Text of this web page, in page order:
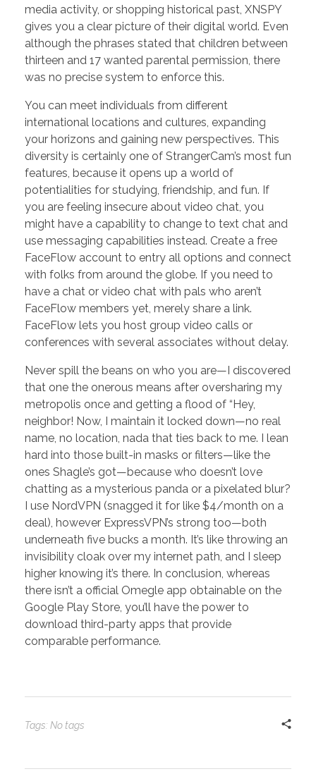
media activity, or shopping historical past, XNSPY
gives you a clear picture of their digital world. Even
although the phrases stated that children between
thirteen and 17 wanted parental permission, there
was no precise system to enforce this.
You can meet individuals from different
international locations and cultures, expanding
your horizons and gaining new perspectives. This
diversity is certainly one of StrangerCam’s most fun
features, because it opens up a world of
potentialities for studying, friendship, and fun. If
you are feeling insecure about video chat, you
might have a capability to change to text chat and
use messaging capabilities instead. Create a free
FaceFlow account to entry all options and connect
with folks from around the globe. If you need to
have a chat or video chat with pals who aren’t
FaceFlow members yet, merely share a link.
FaceFlow lets you host group video calls or
conferences with several associates without delay.
Never spill the beans on who you are—I discovered
that one the onerous means after oversharing my
metropolis once and getting a flood of “Hey,
neighbor! Now, I maintain it locked down—no real
name, no location, nada that ties back to me. I lean
hard into those built-in masks or filters—like the
ones Shagle’s got—because who doesn’t love
chatting as a mysterious panda or a pixelated blur?
I use NordVPN (snagged it for like $4/month on a
deal), however ExpressVPN’s strong too—both
underneath five bucks a month. It’s like throwing an
invisibility cloak over my internet path, and I sleep
higher knowing it’s there. In conclusion, whereas
there isn’t a official Omegle app obtainable on the
Google Play Store, you’ll have the power to
download third-party apps that provide
comparable performance.
Tags: No tags